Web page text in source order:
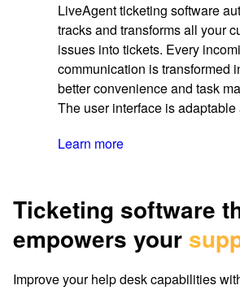
LiveAgent ticketing software
tracks and transforms all your
issues into tickets. Every
communication is transformed
better convenience and task
The user interface is
Learn more
Ticketing software
empowers your
Improve your help desk capabilities